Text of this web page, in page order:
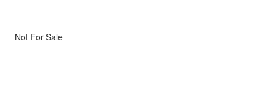
Not For Sale